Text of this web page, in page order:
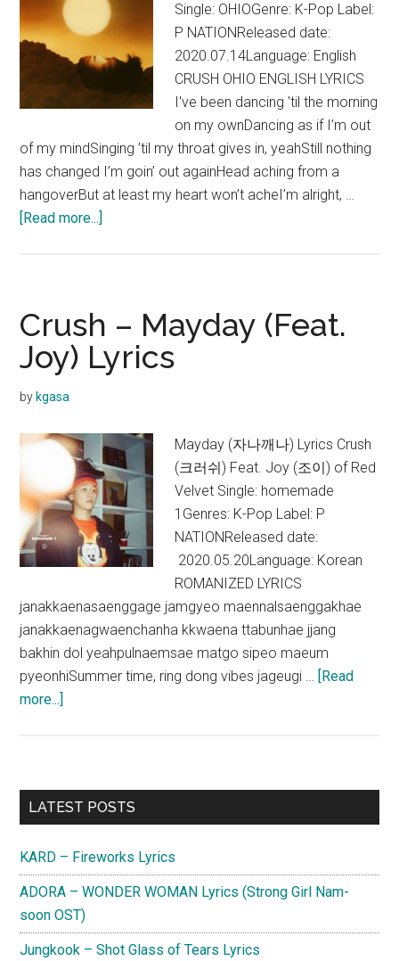
Single: OHIOGenre: K-Pop Label:
P NATIONReleased date:
2020.07.14Language: English
CRUSH OHIO ENGLISH LYRICS
I've been dancing 'til the morning
on my ownDancing as if I’m out
of my mindSinging ’til my throat gives in, yeahStill nothing
has changed I’m goin’ out againHead aching from a
hangoverBut at least my heart won’t acheI’m alright, …
[Read more...]
Crush – Mayday (Feat.
Joy) Lyrics
by kgasa
Mayday (자나깨나) Lyrics Crush
(크러쉬) Feat. Joy (조이) of Red
Velvet Single: homemade
1Genres: K-Pop Label: P
NATIONReleased date:
2020.05.20Language: Korean
ROMANIZED LYRICS
janakkaenasaenggage jamgyeo maennalsaenggakhae
janakkaenagwaenchanha kkwaena ttabunhae jjang
bakhin dol yeahpulnaemsae matgo sipeo maeum
pyeonhiSummer time, ring dong vibes jageugi … [Read
more...]
(Feat.
Joy)
Primary
LATEST POSTS
KARD – Fireworks Lyrics
ADORA – WONDER WOMAN Lyrics (Strong Girl Nam-
soon OST)
Jungkook – Shot Glass of Tears Lyrics